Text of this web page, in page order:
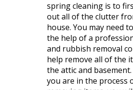
spring cleaning is to
out all of the clutter
house. You may need
the help of a
and rubbish removal
help remove all of the
the attic and
you are in the process